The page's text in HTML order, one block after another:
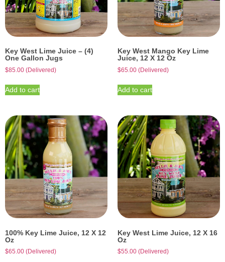
Key West Lime Juice – (4)
One Gallon Jugs
$85.00 (Delivered)
Add to cart
Key West Mango Key Lime
Juice, 12 X 12 Oz
$65.00 (Delivered)
Add to cart
100% Key Lime Juice, 12 X 12
Oz
$65.00 (Delivered)
Key West Lime Juice, 12 X 16
Oz
$55.00 (Delivered)